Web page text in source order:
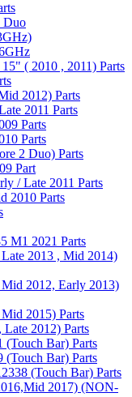
Duo
( 2010 , 2011) Parts
2012) Parts
2011 Parts
Parts
Parts
2 Duo) Parts
Part
/ Late 2011 Parts
2010 Parts
M1 2021 Parts
2013 , Mid 2014)
2012, Early 2013)
2015) Parts
2012) Parts
(Touch Bar) Parts
(Touch Bar) Parts
(Touch Bar) Parts
2017) (NON-